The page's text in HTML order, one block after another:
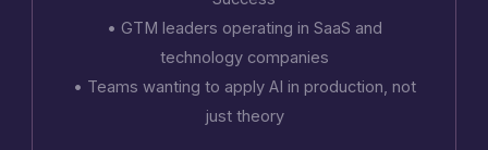
• GTM leaders operating in SaaS and
technology companies
• Teams wanting to apply AI in production, not
just theory